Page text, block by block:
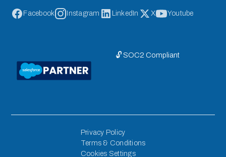
Facebook Instagram LinkedIn X Youtube
🔓 SOC2 Compliant
Privacy Policy
Terms & Conditions
Cookies Settings